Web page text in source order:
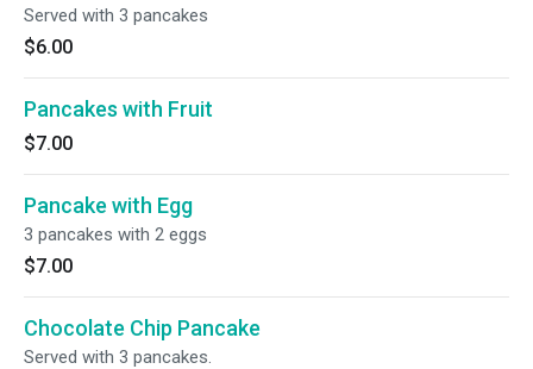
Served with 3 pancakes
$6.00
Pancakes with Fruit
$7.00
Pancake with Egg
3 pancakes with 2 eggs
$7.00
Chocolate Chip Pancake
Served with 3 pancakes.